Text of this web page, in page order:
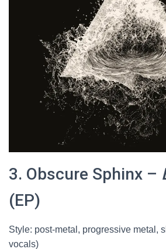
3. Obscure Sphinx –
(EP)
Style: post-metal, progressive metal,
vocals)